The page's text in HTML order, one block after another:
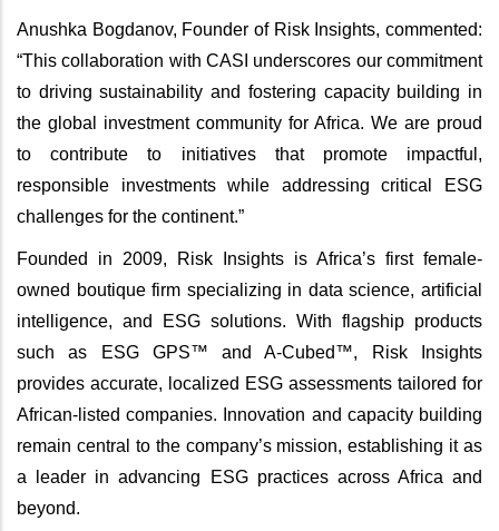
Anushka Bogdanov, Founder of Risk Insights, commented:
“This collaboration with CASI underscores our commitment
to driving sustainability and fostering capacity building in
the global investment community for Africa. We are proud
to contribute to initiatives that promote impactful,
responsible investments while addressing critical ESG
challenges for the continent.”
Founded in 2009, Risk Insights is Africa’s first female-
owned boutique firm specializing in data science, artificial
intelligence, and ESG solutions. With flagship products
such as ESG GPS™ and A-Cubed™, Risk Insights
provides accurate, localized ESG assessments tailored for
African-listed companies. Innovation and capacity building
remain central to the company’s mission, establishing it as
a leader in advancing ESG practices across Africa and
beyond.